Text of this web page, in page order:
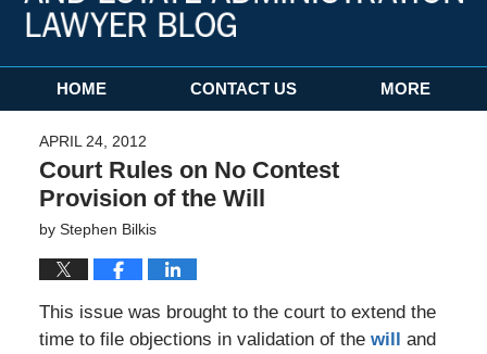
Navigation
HOME CONTACT US MORE
APRIL 24, 2012
Court Rules on No Contest
Provision of the Will
by Stephen Bilkis
This issue was brought to the court to extend the
time to file objections in validation of the will and